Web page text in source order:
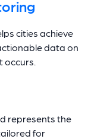
cities achieve
data on
occurs.
represents the
for